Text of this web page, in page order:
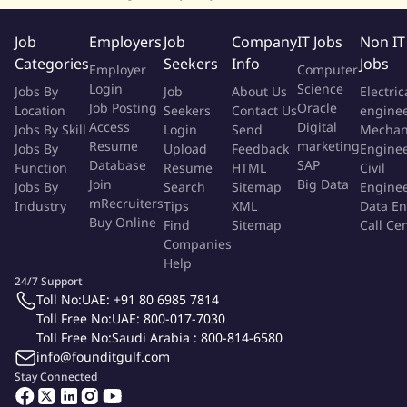
executive team and the Board on cyber risk posture,
Define and steward the security budget, headcount plan,
and tooling portfolio; drive measurable return on security
investment
Establish security KPIs, OKRs, and a metrics-driven reporting
cadence for leadership and audit committees
Cloud Security
Lead cloud security across the platform, including landing-
zone hardening, network segmentation, secrets
management, and workload protection (AWS strongly
preferred)
Govern Infrastructure-as-Code security, container and
Kubernetes security (image scanning, admission control,
runtime protection), and CI/CD pipeline integrity
Drive Cloud Security Posture Management, workload
protection, and continuous compliance against recognized
Job
Categories
Jobs By
Location
Jobs By Skill
Jobs By
Function
Jobs By
Industry
Employers
Employer
Login
Job Posting
Access
Resume
Database
Join
mRecruiters
Buy Online
Job
Seekers
Job
Seekers
Login
Upload
Resume
Search
Tips
Find
Companies
Help
Company
Info
About Us
Contact Us
Send
Feedback
HTML
Sitemap
XML
Sitemap
IT Jobs
Computer
Science
Oracle
Digital
marketing
SAP
Big Data
Non IT
Jobs
Civil
Data
Call
Stay Connected
24/7 Support
Toll No:UAE: +91 80 6985 7814
Toll Free No:UAE: 800-017-7030
Toll Free No:Saudi Arabia : 800-814-6580
info@founditgulf.com